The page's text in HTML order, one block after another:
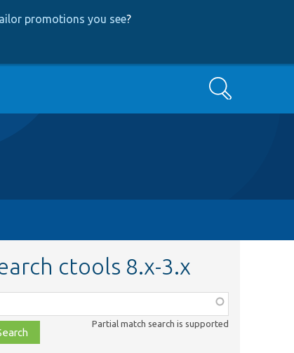
promotions you see?
Search
ctools 8.x-3.x
Partial match search is supported